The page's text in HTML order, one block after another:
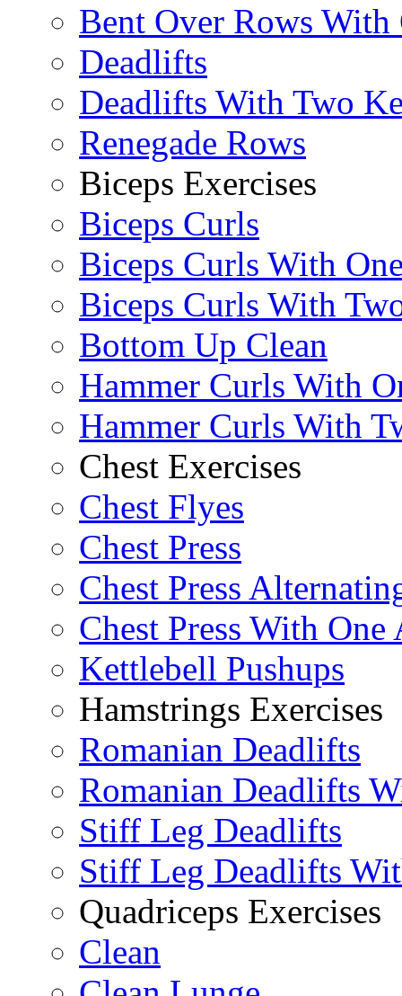
Bent Over Rows With
Deadlifts
Deadlifts With Two
Renegade Rows
Biceps Exercises
Biceps Curls
Biceps Curls With
Biceps Curls With
Bottom Up Clean
Hammer Curls With
Hammer Curls With
Chest Exercises
Chest Flyes
Chest Press
Chest Press
Chest Press With One
Kettlebell Pushups
Hamstrings Exercises
Romanian Deadlifts
Romanian Deadlifts
Stiff Leg Deadlifts
Stiff Leg Deadlifts
Quadriceps Exercises
Clean